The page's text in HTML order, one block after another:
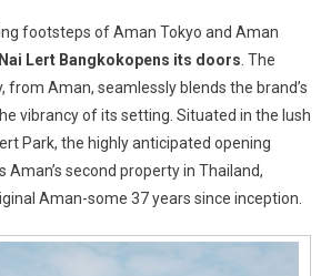
Nai
Lert
Bangkok
Now
Open
footsteps of Aman Tokyo and Aman
Lert Bangkokopens its doors . The
from Aman, seamlessly blends the brand’s
vibrancy of its setting. Situated in the lush
Park, the highly anticipated opening
second property in Thailand,
Aman-some 37 years since inception.